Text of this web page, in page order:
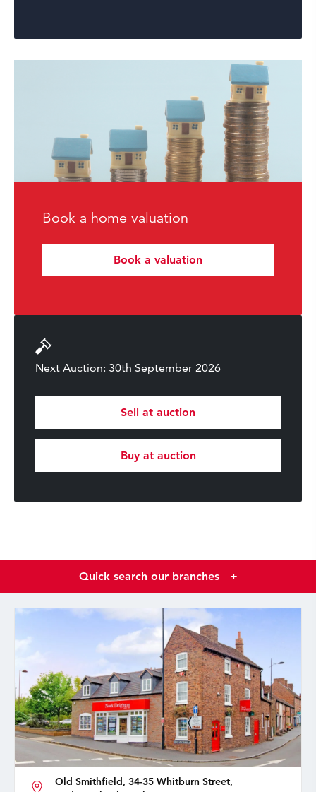
Book a home valuation
Book a valuation
Next Auction: 30th September 2026
Sell at auction
Buy at auction
Quick search our branches +
Old Smithfield, 34-35 Whitburn Street,